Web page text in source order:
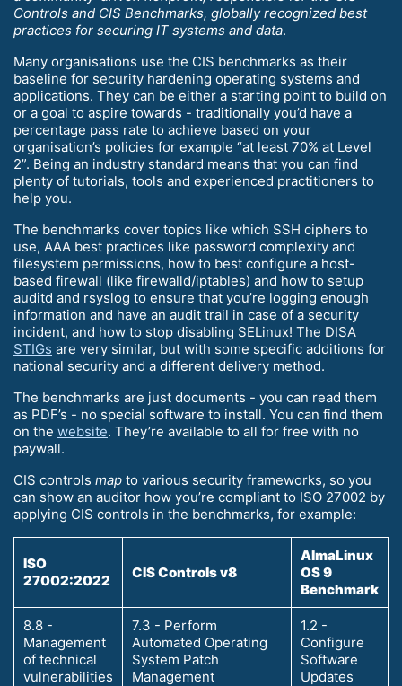
Controls and CIS Benchmarks, globally recognized best
practices for securing IT systems and data.
Many organisations use the CIS benchmarks as their
baseline for security hardening operating systems and
applications. They can be either a starting point to build on
or a goal to aspire towards - traditionally you’d have a
percentage pass rate to achieve based on your
organisation’s policies for example “at least 70% at Level
2”. Being an industry standard means that you can find
plenty of tutorials, tools and experienced practitioners to
help you.
The benchmarks cover topics like which SSH ciphers to
use, AAA best practices like password complexity and
filesystem permissions, how to best configure a host-
based firewall (like firewalld/iptables) and how to setup
auditd and rsyslog to ensure that you’re logging enough
information and have an audit trail in case of a security
incident, and how to stop disabling SELinux! The DISA
STIGs are very similar, but with some specific additions for
national security and a different delivery method.
The benchmarks are just documents - you can read them
as PDF’s - no special software to install. You can find them
on the website. They’re available to all for free with no
paywall.
CIS controls map to various security frameworks, so you
can show an auditor how you’re compliant to ISO 27002 by
applying CIS controls in the benchmarks, for example:
ISO
27002:2022
CIS Controls v8
AlmaLinux
OS 9
Benchmark
8.8 -
Management
of technical
vulnerabilities
7.3 - Perform
Automated Operating
System Patch
Management
1.2 -
Configure
Software
Updates